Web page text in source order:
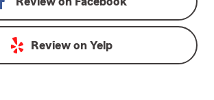
Review on Yelp